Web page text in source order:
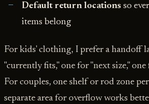
Default return locations so
items belong
For kids' clothing, I prefer a handoff
"currently fits," one for "next size," one
For couples, one shelf or rod zone
separate area for overflow works